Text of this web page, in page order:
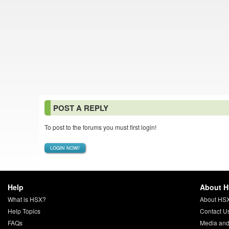
POST A REPLY
To post to the forums you must first login!
LOGIN NOW!
Help
What is HSX?
Help Topics
FAQs
About
About
Contact
Media